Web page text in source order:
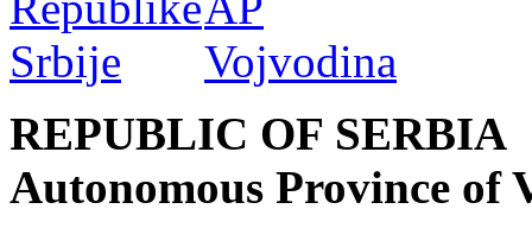
REPUBLIC OF SERBIA
Autonomous Province of